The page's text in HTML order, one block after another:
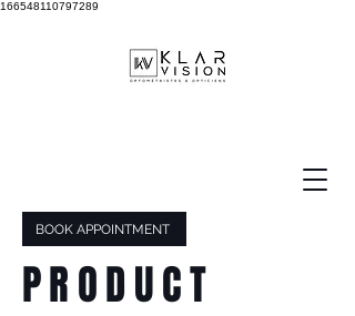
166548110797289
BOOK APPOINTMENT
PRODUCT